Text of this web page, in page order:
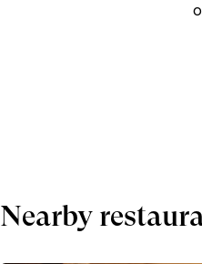
Nearby